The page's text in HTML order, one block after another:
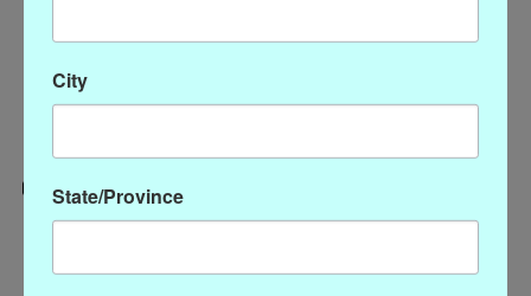
Categories
CLOTHING
City
State/Province